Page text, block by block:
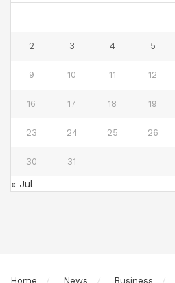
2 3 4 5
9 10 11 12
16 17 18 19
23 24 25 26
30 31
« Jul
Home News Business